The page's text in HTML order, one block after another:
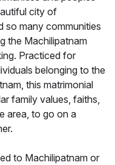
city of
so many communities
the Machilipatnam
Practiced for
belonging to the
this matrimonial
family values, faiths,
area, to go on a
to Machilipatnam or